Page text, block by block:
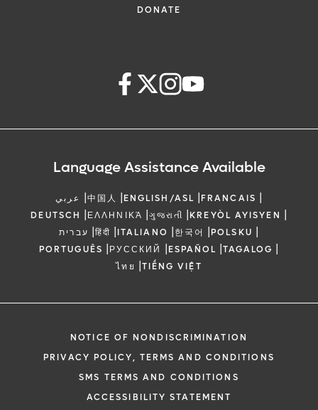
DONATE
Language Assistance Available
عربي |中国人 |ENGLISH/ASL |FRANCAIS |
DEUTSCH |ΕΛΛΗΝΙΚΆ |ગુજરાતી |KREYÒL AYISYEN |
עברית |हिंदी |ITALIANO |한국어 |POLSKU |
PORTUGUÊS |РУССКИЙ |ESPAÑOL |TAGALOG |
ไทย |TIẾNG VIỆT
NOTICE OF NONDISCRIMINATION
PRIVACY POLICY, TERMS AND CONDITIONS
SMS TERMS AND CONDITIONS
ACCESSIBILITY STATEMENT